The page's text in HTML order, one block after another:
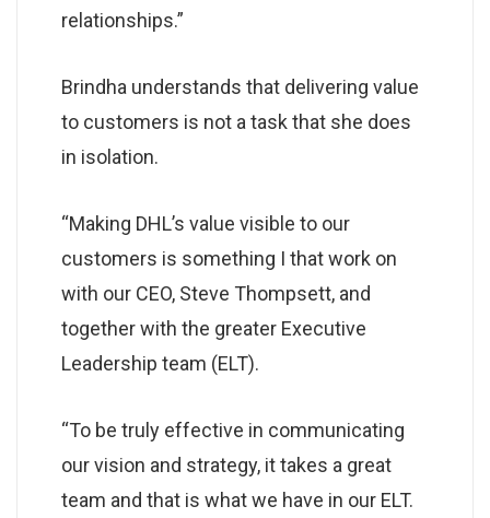
relationships.”
Brindha understands that delivering value
to customers is not a task that she does
in isolation.
“Making DHL’s value visible to our
customers is something I that work on
with our CEO, Steve Thompsett, and
together with the greater Executive
Leadership team (ELT).
“To be truly effective in communicating
our vision and strategy, it takes a great
team and that is what we have in our ELT.